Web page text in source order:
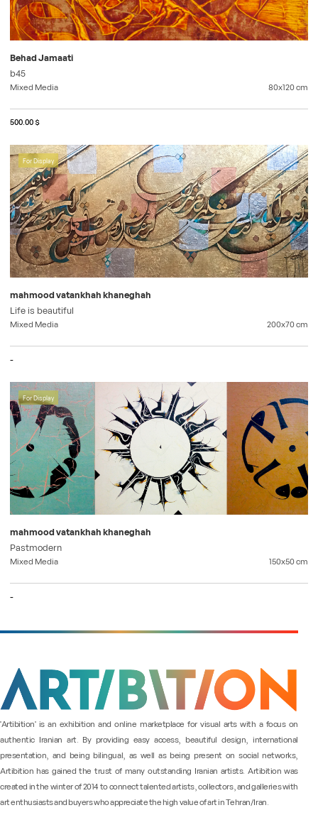
Behad Jamaati
b45
Mixed Media 80x120cm
500.00 $
For Display
mahmood vatankhah khaneghah
Life is beautiful
Mixed Media 200x70cm
-
For Display
mahmood vatankhah khaneghah
Pastmodern
Mixed Media 150x50cm
-
"Artibition" is an exhibition and online marketplace for visual arts with a focus on
authentic Iranian art. By providing easy access, beautiful design, international
presentation, and being bilingual, as well as being present on social networks,
Artibition has gained the trust of many outstanding Iranian artists. Artibition was
created in the winter of 2014 to connect talented artists, collectors, and galleries with
art enthusiasts and buyers who appreciate the high value of art in Tehran/Iran.